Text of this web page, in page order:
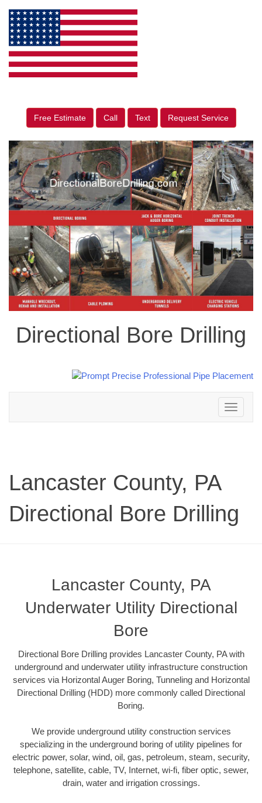
Free Estimate Call Text Request Service
Directional Bore Drilling
Toggle
navigation
Lancaster County, PA
Directional Bore Drilling
Lancaster County, PA
Underwater Utility Directional
Bore
Directional Bore Drilling provides Lancaster County, PA with
underground and underwater utility infrastructure construction
services via Horizontal Auger Boring, Tunneling and Horizontal
Directional Drilling (HDD) more commonly called Directional
Boring.
We provide underground utility construction services
specializing in the underground boring of utility pipelines for
electric power, solar, wind, oil, gas, petroleum, steam, security,
telephone, satellite, cable, TV, Internet, wi-fi, fiber optic, sewer,
drain, water and irrigation crossings.